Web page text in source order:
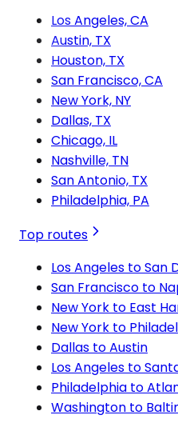
Los Angeles, CA
Austin, TX
Houston, TX
San Francisco, CA
New York, NY
Dallas, TX
Chicago, IL
Nashville, TN
San Antonio, TX
Philadelphia, PA
Top routes
Los Angeles to San
San Francisco to
New York to East
New York to
Dallas to Austin
Los Angeles to
Philadelphia to
Washington to